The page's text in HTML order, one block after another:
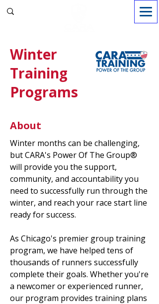
Winter
Training
Programs
About
Winter months can be challenging,
but CARA's Power Of The Group®
will provide you the support,
community, and accountability you
need to successfully run through the
winter, and reach your race start line
ready for success.
As Chicago's premier group training
program, we have helped tens of
thousands of runners successfully
complete their goals. Whether you're
a newcomer or experienced runner,
our program provides training plans